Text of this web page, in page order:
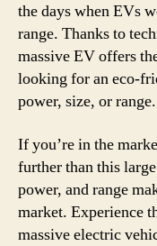
the days when EVs
range. Thanks to
massive EV offers
looking for an eco-
power, size, or range.
If you’re in the
further than this
power, and range
market. Experience
massive electric